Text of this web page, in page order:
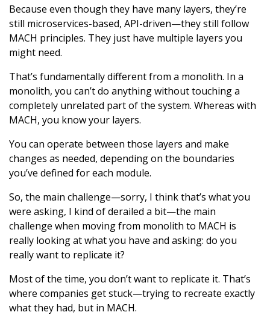
Because even though they have many layers, they’re
still microservices-based, API-driven—they still follow
MACH principles. They just have multiple layers you
might need.
That’s fundamentally different from a monolith. In a
monolith, you can’t do anything without touching a
completely unrelated part of the system. Whereas with
MACH, you know your layers.
You can operate between those layers and make
changes as needed, depending on the boundaries
you’ve defined for each module.
So, the main challenge—sorry, I think that’s what you
were asking, I kind of derailed a bit—the main
challenge when moving from monolith to MACH is
really looking at what you have and asking: do you
really want to replicate it?
Most of the time, you don’t want to replicate it. That’s
where companies get stuck—trying to recreate exactly
what they had, but in MACH.